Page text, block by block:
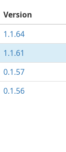
Version
1.1.64
1.1.61
0.1.57
0.1.56